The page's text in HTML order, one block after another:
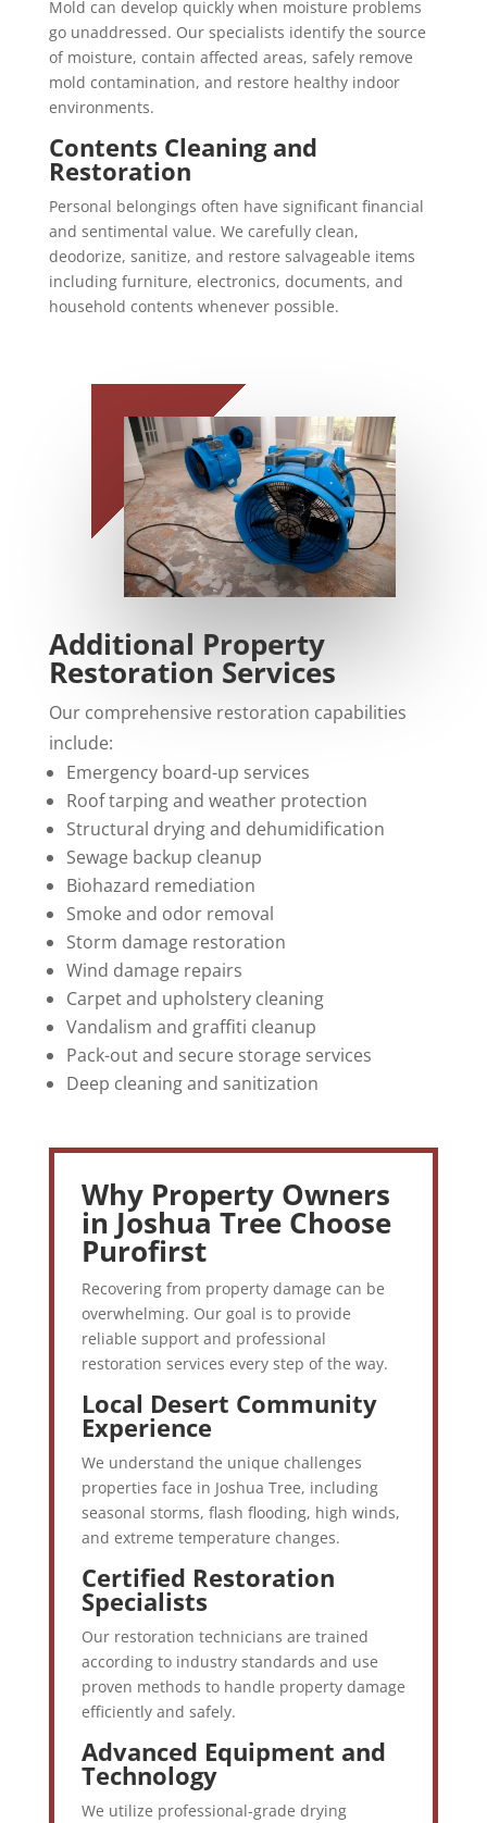
Mold can develop quickly when moisture problems
go unaddressed. Our specialists identify the source
of moisture, contain affected areas, safely remove
mold contamination, and restore healthy indoor
environments.
Contents Cleaning and
Restoration
Personal belongings often have significant financial
and sentimental value. We carefully clean,
deodorize, sanitize, and restore salvageable items
including furniture, electronics, documents, and
household contents whenever possible.
Additional Property
Restoration Services
Our comprehensive restoration capabilities
include:
Emergency board-up services
Roof tarping and weather protection
Structural drying and dehumidification
Sewage backup cleanup
Biohazard remediation
Smoke and odor removal
Storm damage restoration
Wind damage repairs
Carpet and upholstery cleaning
Vandalism and graffiti cleanup
Pack-out and secure storage services
Deep cleaning and sanitization
Why Property Owners
in Joshua Tree Choose
Purofirst
Recovering from property damage can be
overwhelming. Our goal is to provide
reliable support and professional
restoration services every step of the way.
Local Desert Community
Experience
We understand the unique challenges
properties face in Joshua Tree, including
seasonal storms, flash flooding, high winds,
and extreme temperature changes.
Certified Restoration
Specialists
Our restoration technicians are trained
according to industry standards and use
proven methods to handle property damage
efficiently and safely.
Advanced Equipment and
Technology
We utilize professional-grade drying